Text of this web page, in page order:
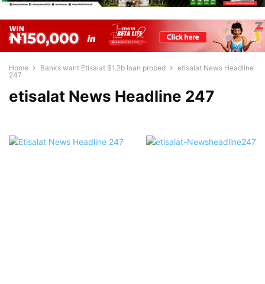
Home Banks want Etisalat $1.2b loan probed
etisalat News Headline
247
etisalat News Headline 247